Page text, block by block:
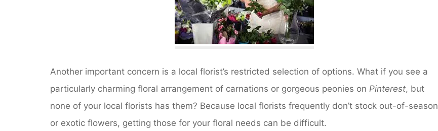
Another important concern is a local florist’s restricted selection of options. What if you see a
particularly charming floral arrangement of carnations or gorgeous peonies on Pinterest, but
none of your local florists has them? Because local florists frequently don’t stock out-of-season
or exotic flowers, getting those for your floral needs can be difficult.